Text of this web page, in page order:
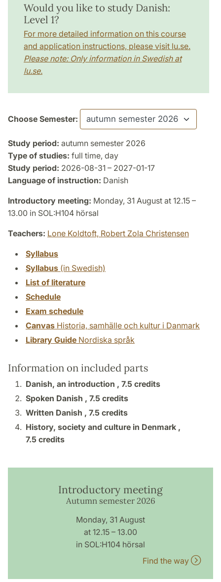
Would you like to study Danish:
Level 1?
For more detailed information on this course
and application instructions, please visit lu.se.
Please note: Only information in Swedish at
lu.se.
Choose Semester:
Study period: autumn semester 2026
Type of studies: full time, day
Study period: 2026-08-31 – 2027-01-17
Language of instruction: Danish
Introductory meeting: Monday, 31 August at 12.15 –
13.00 in SOL:H104 hörsal
Teachers: Lone Koldtoft, Robert Zola Christensen
Syllabus
Syllabus (in Swedish)
List of literature
Schedule
Exam schedule
Canvas Historia, samhälle och kultur i Danmark
Library Guide Nordiska språk
Information on included parts
Danish, an introduction , 7.5 credits
Spoken Danish , 7.5 credits
Written Danish , 7.5 credits
History, society and culture in Denmark ,
7.5 credits
Introductory meeting
Autumn semester 2026
Monday, 31 August
at 12.15 – 13.00
in SOL:H104 hörsal
Find the way